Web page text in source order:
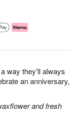
way they'll always
an anniversary,
and fresh